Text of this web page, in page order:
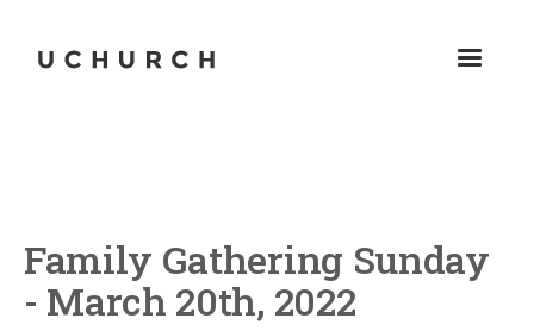
Family Gathering Sunday
- March 20th, 2022